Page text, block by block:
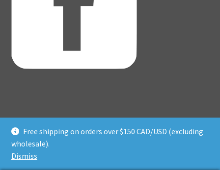
Free shipping on orders over $150 CAD/USD (excluding
wholesale).
Dismiss
© Adventure Dice® 2026
Privacy Policy